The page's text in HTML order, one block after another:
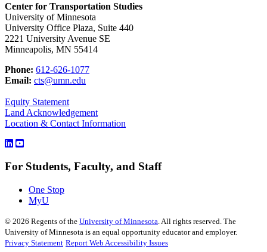
Center for Transportation Studies
University of Minnesota
University Office Plaza, Suite 440
2221 University Avenue SE
Minneapolis, MN 55414
Phone: 612-626-1077
Email: cts@umn.edu
Equity Statement
Land Acknowledgement
Location & Contact Information
For Students, Faculty, and Staff
One Stop
MyU
© 2026 Regents of the University of Minnesota. All rights reserved. The
University of Minnesota is an equal opportunity educator and employer.
Privacy Statement Report Web Accessibility Issues